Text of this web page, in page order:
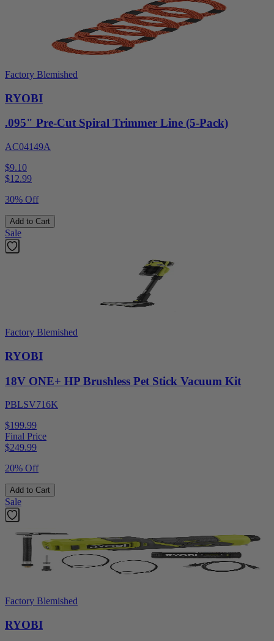
Factory Blemished
RYOBI
.095" Pre-Cut Spiral Trimmer Line (5-Pack)
AC04149A
$9.10
$12.99
30% Off
Add to Cart
Sale
Factory Blemished
RYOBI
18V ONE+ HP Brushless Pet Stick Vacuum Kit
PBLSV716K
$199.99
Final Price
$249.99
20% Off
Add to Cart
Sale
Factory Blemished
RYOBI